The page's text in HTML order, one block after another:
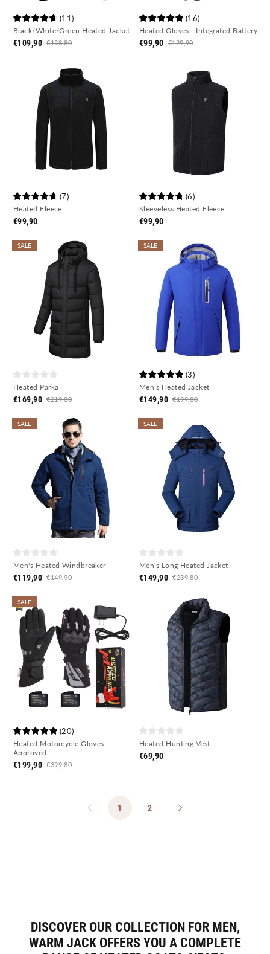
(11)
Black/White/Green Heated Jacket
€109,90 €198,80
(16)
Heated Gloves - Integrated Battery
€99,90 €129,90
(7)
Heated Fleece
€99,90
(6)
Sleeveless Heated Fleece
€99,90
SALE
Heated Parka
€169,90 €219,80
SALE
(3)
Men's Heated Jacket
€149,90 €199,80
SALE
Men's Heated Windbreaker
€119,90 €149,90
SALE
Men's Long Heated Jacket
€149,90 €239,80
SALE
(20)
Heated Motorcycle Gloves
Approved
€199,90 €399,80
Heated Hunting Vest
€69,90
1 2
DISCOVER OUR COLLECTION FOR MEN,
WARM JACK OFFERS YOU A COMPLETE